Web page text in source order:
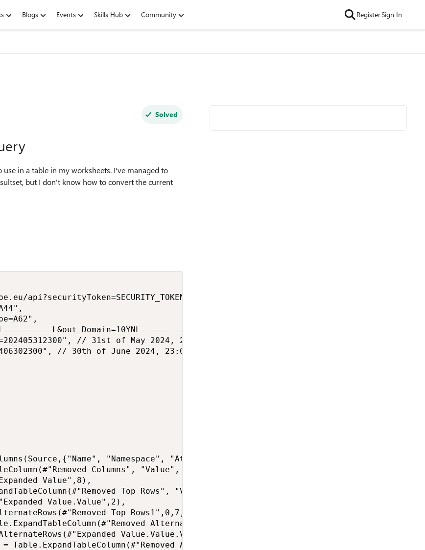
Blogs Events Skills Hub Community RegisterSign In
Solved
in a table in my worksheets. I've managed to
but I don't know how to convert the current
api?securityToken=SECURITY_TOKEN",
L&out_Domain=10YNL----------L", // Netherlands
// 31st of May 2024, 23:00
// 30th of June 2024, 23:00
"Namespace", "Attributes"}),
Columns", "Value", {"Value"}, {"Value.Value"}),
Value",8),
Top Rows", "Value.Value", {"Value"}, {"Value.Value.Value"}),
Value.Value",2),
Top Rows1",0,7,1),
Alternate Rows", "Value.Value.Value", {"Value"},
Value.Value.Value",1,1,25),
Table.ExpandTableColumn(#"Removed Alternate Rows1", "Value.Value.Value.Value",